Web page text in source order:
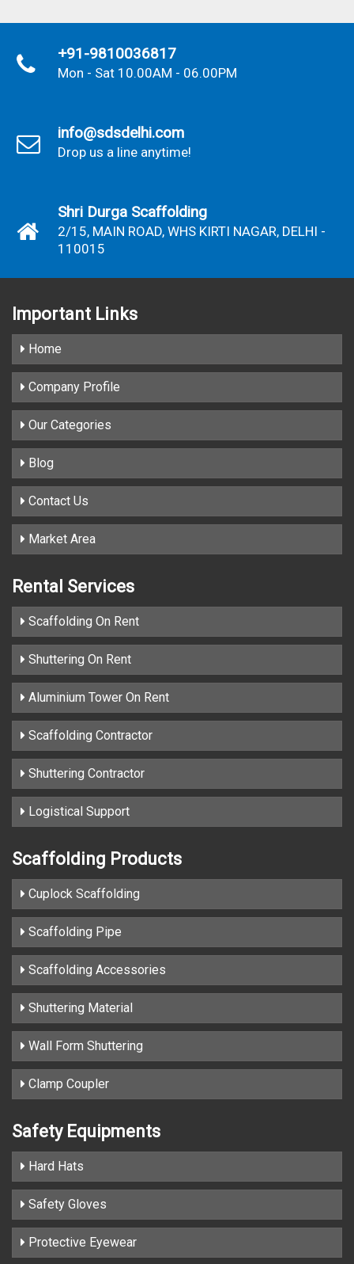
+91-9810036817
Mon - Sat 10.00AM - 06.00PM
info@sdsdelhi.com
Drop us a line anytime!
Shri Durga Scaffolding
2/15, MAIN ROAD, WHS KIRTI NAGAR, DELHI -
110015
Important Links
Home
Company Profile
Our Categories
Blog
Contact Us
Market Area
Rental Services
Scaffolding On Rent
Shuttering On Rent
Aluminium Tower On Rent
Scaffolding Contractor
Shuttering Contractor
Logistical Support
Scaffolding Products
Cuplock Scaffolding
Scaffolding Pipe
Scaffolding Accessories
Shuttering Material
Wall Form Shuttering
Clamp Coupler
Safety Equipments
Hard Hats
Safety Gloves
Protective Eyewear